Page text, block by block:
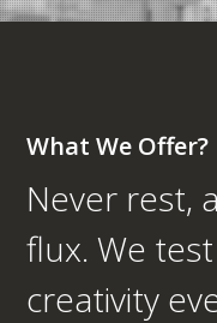
What We Offer?
Never rest,
flux. We
creativity